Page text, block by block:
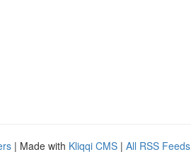
| Made with Kliqqi CMS | All RSS Feeds